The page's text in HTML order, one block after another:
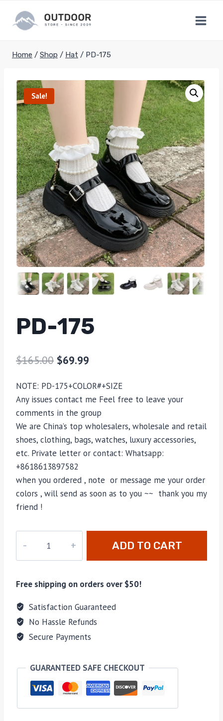
content
Home / Shop / Hat / PD-175
Sale!
PD-175
$165.00 $69.99
NOTE: PD-175+COLOR#+SIZE
Any issues contact me Feel free to leave your
comments in the group
We are China’s top wholesalers, wholesale and retail
shoes, clothing, bags, watches, luxury accessories,
etc. Private letter or contact: Whatsapp:
+8618613897582
when you ordered , note or message me your order
colors , will send as soon as to you ~~ thank you my
friend !
quantity
ADD TO CART
Free shipping on orders over $50!
Satisfaction Guaranteed
No Hassle Refunds
Secure Payments
GUARANTEED SAFE CHECKOUT